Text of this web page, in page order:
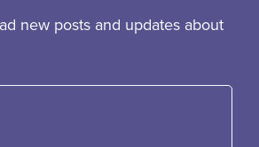
new posts and updates about